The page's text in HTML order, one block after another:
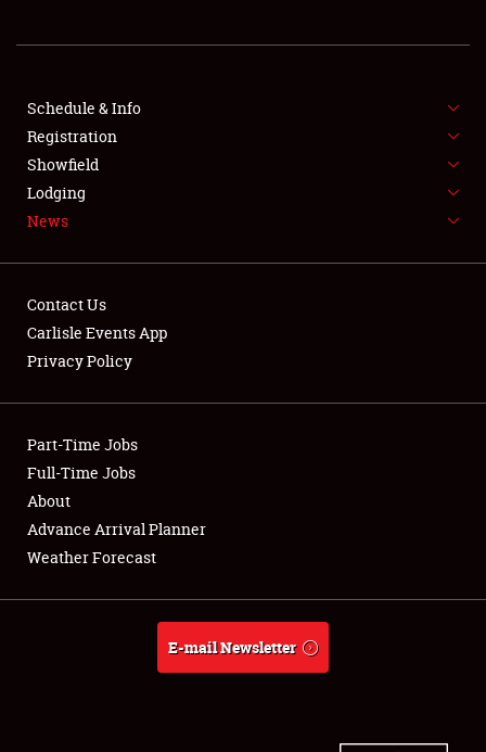
SHOWFIELD
SPONSORSHIP
LODGING
NEWS
Club Relations
Full-Time Jobs
About
Weather Forecast
Schedule & Info
Registration
Showfield
Lodging
News
Contact Us
Carlisle Events App
Privacy Policy
Part-Time Jobs
Full-Time Jobs
About
Advance Arrival Planner
Weather Forecast
E-mail Newsletter